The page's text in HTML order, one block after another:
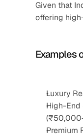
Given that
offering
Examples
Luxury
High-End
Premium